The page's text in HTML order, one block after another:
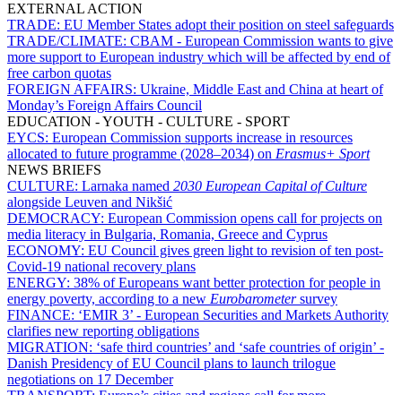
EXTERNAL ACTION
TRADE: EU Member States adopt their position on steel safeguards
TRADE/CLIMATE: CBAM - European Commission wants to give
more support to European industry which will be affected by end of
free carbon quotas
FOREIGN AFFAIRS: Ukraine, Middle East and China at heart of
Monday’s Foreign Affairs Council
EDUCATION - YOUTH - CULTURE - SPORT
EYCS: European Commission supports increase in resources
allocated to future programme (2028–2034) on Erasmus+ Sport
NEWS BRIEFS
CULTURE: Larnaka named 2030 European Capital of Culture
alongside Leuven and Nikšić
DEMOCRACY: European Commission opens call for projects on
media literacy in Bulgaria, Romania, Greece and Cyprus
ECONOMY: EU Council gives green light to revision of ten post-
Covid-19 national recovery plans
ENERGY: 38% of Europeans want better protection for people in
energy poverty, according to a new Eurobarometersurvey
FINANCE: ‘EMIR 3’ - European Securities and Markets Authority
clarifies new reporting obligations
MIGRATION: ‘safe third countries’ and ‘safe countries of origin’ -
Danish Presidency of EU Council plans to launch trilogue
negotiations on 17 December